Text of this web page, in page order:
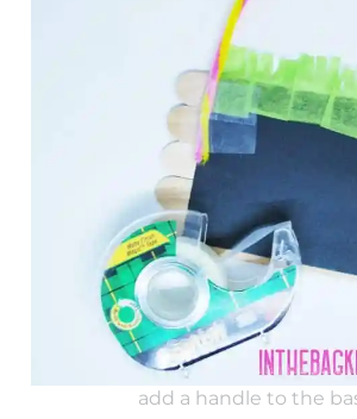
add a handle to the